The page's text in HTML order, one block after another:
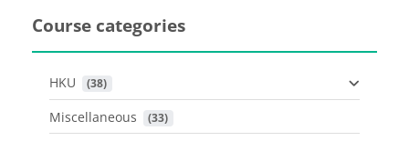
Course categories
HKU (38)
Miscellaneous (33)